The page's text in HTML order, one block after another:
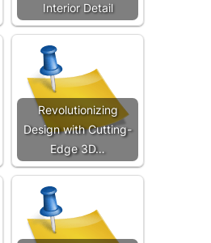
Interior Detail
Revolutionizing
Design with Cutting-
Edge 3D…